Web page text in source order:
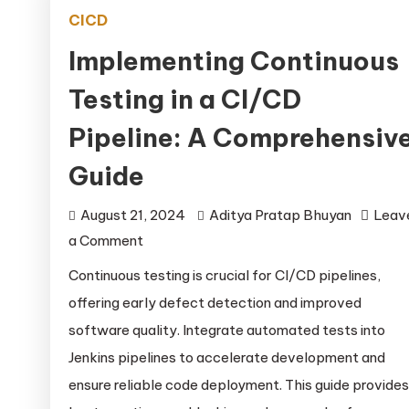
CICD
Implementing Continuous
Testing in a CI/CD
Pipeline: A
Guide
August 21, 2024 Aditya Pratap Bhuyan
a Commenton
Continuous
Testing
in
a
CI/CD
Continuous testing is crucial for CI/CD pipelines,
offering early defect detection and improved
software quality. Integrate automated tests into
Jenkins pipelines to accelerate development and
ensure reliable code deployment. This guide provides